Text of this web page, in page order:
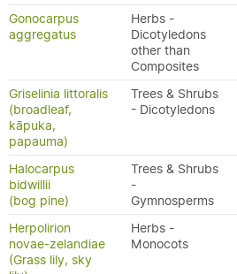
Gonocarpus
aggregatus
Herbs -
Dicotyledons
other than
Composites
Griselinia littoralis
(broadleaf,
kāpuka,
papauma)
Trees & Shrubs
- Dicotyledons
Halocarpus
bidwillii
(bog pine)
Trees & Shrubs
-
Gymnosperms
Herpolirion
novae-zelandiae
(Grass lily, sky
Herbs -
Monocots